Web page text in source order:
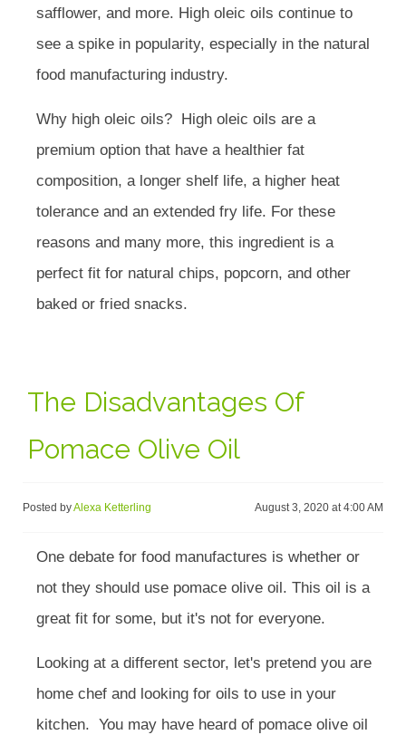
safflower, and more. High oleic oils continue to
see a spike in popularity, especially in the natural
food manufacturing industry.
Why high oleic oils? High oleic oils are a
premium option that have a healthier fat
composition, a longer shelf life, a higher heat
tolerance and an extended fry life. For these
reasons and many more, this ingredient is a
perfect fit for natural chips, popcorn, and other
baked or fried snacks.
The Disadvantages Of
Pomace Olive Oil
Posted byAlexa Ketterling August 3, 2020 at 4:00 AM
One debate for food manufactures is whether or
not they should use pomace olive oil. This oil is a
great fit for some, but it's not for everyone.
Looking at a different sector, let's pretend you are
home chef and looking for oils to use in your
kitchen. You may have heard of pomace olive oil